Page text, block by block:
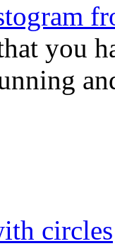
you
circles